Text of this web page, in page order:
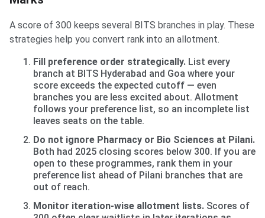
A score of 300 keeps several BITS branches in play. These
strategies help you convert rank into an allotment.
Fill preference order strategically. List every
branch at BITS Hyderabad and Goa where your
score exceeds the expected cutoff — even
branches you are less excited about. Allotment
follows your preference list, so an incomplete list
leaves seats on the table.
Do not ignore Pharmacy or Bio Sciences at Pilani.
Both had 2025 closing scores below 300. If you are
open to these programmes, rank them in your
preference list ahead of Pilani branches that are
out of reach.
Monitor iteration-wise allotment lists. Scores of